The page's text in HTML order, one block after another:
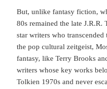
But, unlike fantasy fiction,
80s remained the late J.R.R.
star writers who
the pop cultural zeitgeist,
fantasy, like Terry Brooks
writers whose key works
Tolkien 1970s and never